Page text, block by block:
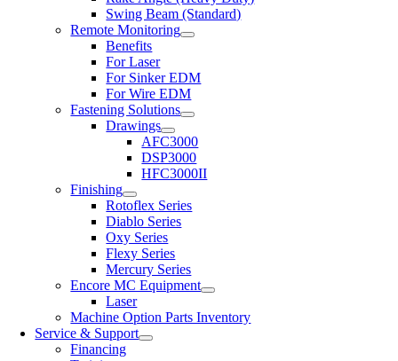
Swing Beam (Standard)
Remote Monitoring
Benefits
For Laser
For Sinker EDM
For Wire EDM
Fastening Solutions
Drawings
AFC3000
DSP3000
HFC3000II
Finishing
Rotoflex Series
Diablo Series
Oxy Series
Flexy Series
Mercury Series
Encore MC Equipment
Laser
Machine Option Parts Inventory
Service & Support
Financing